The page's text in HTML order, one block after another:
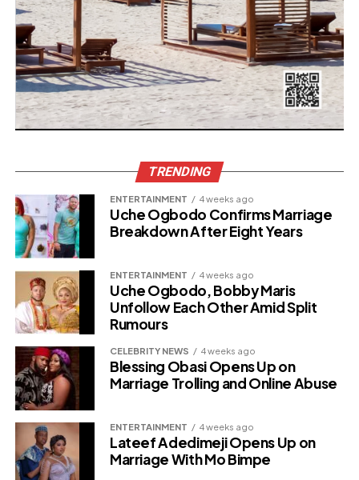
TRENDING
ENTERTAINMENT 4 weeks ago
Uche Ogbodo Confirms Marriage
Breakdown After Eight Years
ENTERTAINMENT 4 weeks ago
Uche Ogbodo, Bobby Maris
Unfollow Each Other Amid Split
Rumours
CELEBRITY NEWS 4 weeks ago
Blessing Obasi Opens Up on
Marriage Trolling and Online Abuse
ENTERTAINMENT 4 weeks ago
Lateef Adedimeji Opens Up on
Marriage With Mo Bimpe